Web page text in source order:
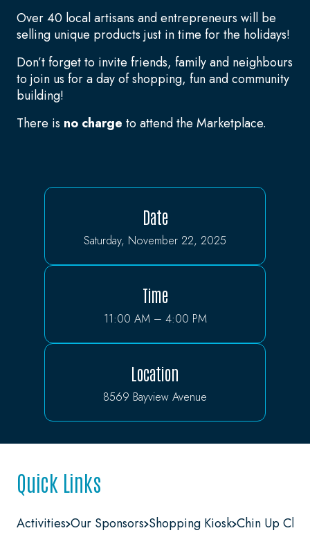
Over 40 local artisans and entrepreneurs will be
selling unique products just in time for the holidays!
Don’t forget to invite friends, family and neighbours
to join us for a day of shopping, fun and community
building!
There is no charge to attend the Marketplace.
Date
Saturday, November 22, 2025
Time
11:00 AM – 4:00 PM
Location
8569 Bayview Avenue
Quick Links
Activities Our Sponsors Shopping Kiosk Chin Up